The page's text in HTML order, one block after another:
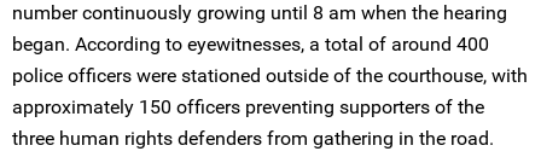
number continuously growing until 8 am when the hearing
began. According to eyewitnesses, a total of around 400
police officers were stationed outside of the courthouse, with
approximately 150 officers preventing supporters of the
three human rights defenders from gathering in the road.